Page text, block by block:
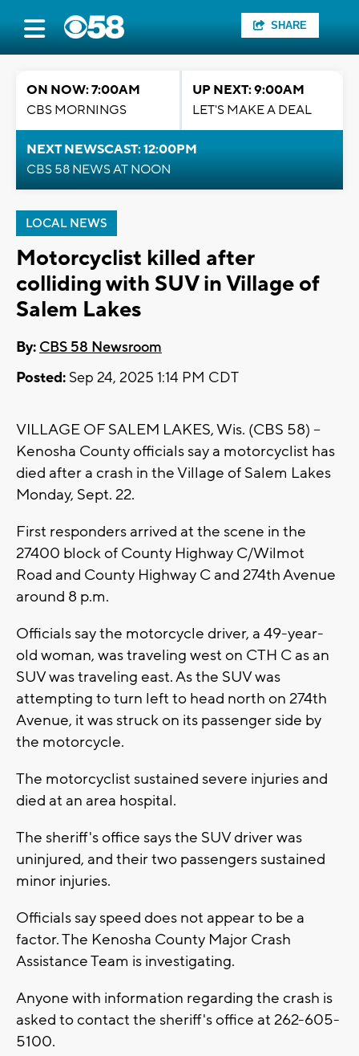
SHARE
ON NOW: 7:00AM
CBS MORNINGS
UP NEXT: 9:00AM
LET'S MAKE A DEAL
NEXT NEWSCAST: 12:00PM
CBS 58 NEWS AT NOON
LOCAL NEWS
Motorcyclist killed after
colliding with SUV in Village of
Salem Lakes
By: CBS 58 Newsroom
Posted: Sep 24, 2025 1:14 PM CDT
VILLAGE OF SALEM LAKES, Wis. (CBS 58) --
Kenosha County officials say a motorcyclist has
died after a crash in the Village of Salem Lakes
Monday, Sept. 22.
First responders arrived at the scene in the
27400 block of County Highway C/Wilmot
Road and County Highway C and 274th Avenue
around 8 p.m.
Officials say the motorcycle driver, a 49-year-
old woman, was traveling west on CTH C as an
SUV was traveling east. As the SUV was
attempting to turn left to head north on 274th
Avenue, it was struck on its passenger side by
the motorcycle.
The motorcyclist sustained severe injuries and
died at an area hospital.
The sheriff's office says the SUV driver was
uninjured, and their two passengers sustained
minor injuries.
Officials say speed does not appear to be a
factor. The Kenosha County Major Crash
Assistance Team is investigating.
Anyone with information regarding the crash is
asked to contact the sheriff's office at 262-605-
5100.